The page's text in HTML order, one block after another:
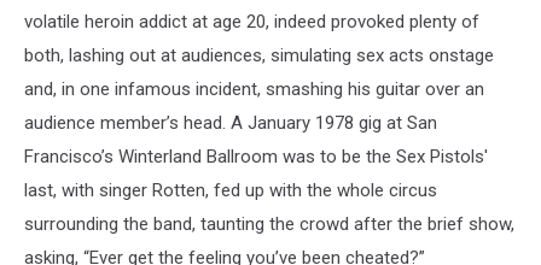
volatile heroin addict at age 20, indeed provoked plenty of
both, lashing out at audiences, simulating sex acts onstage
and, in one infamous incident, smashing his guitar over an
audience member’s head. A January 1978 gig at San
Francisco’s Winterland Ballroom was to be the Sex Pistols'
last, with singer Rotten, fed up with the whole circus
surrounding the band, taunting the crowd after the brief show,
asking, “Ever get the feeling you’ve been cheated?”